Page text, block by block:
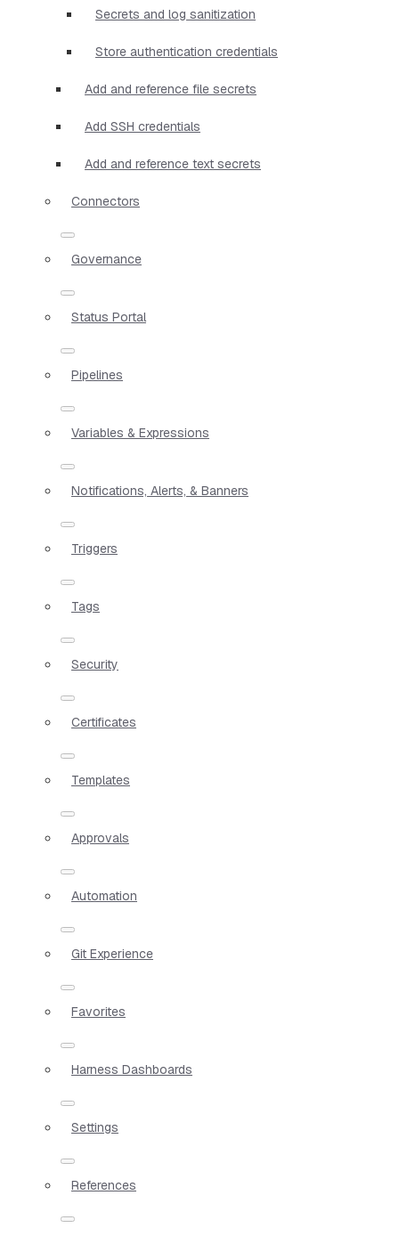
Secrets and log sanitization
Store authentication credentials
Add and reference file secrets
Add SSH credentials
Add and reference text secrets
Connectors
Governance
Status Portal
Pipelines
Variables & Expressions
Notifications, Alerts, & Banners
Triggers
Tags
Security
Certificates
Templates
Approvals
Automation
Git Experience
Favorites
Harness Dashboards
Settings
References